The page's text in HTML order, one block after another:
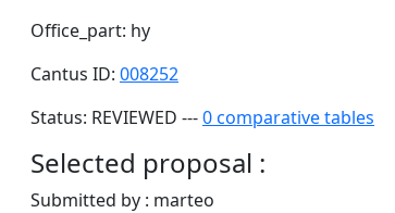
Office_part: hy
Cantus ID: 008252
Status: REVIEWED ---0 comparative tables
Selected proposal :
Submitted by : marteo